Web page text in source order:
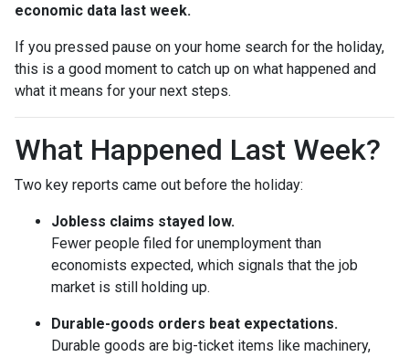
economic data last week.
If you pressed pause on your home search for the holiday,
this is a good moment to catch up on what happened and
what it means for your next steps.
What Happened Last Week?
Two key reports came out before the holiday:
Jobless claims stayed low.
Fewer people filed for unemployment than
economists expected, which signals that the job
market is still holding up.
Durable-goods orders beat expectations.
Durable goods are big-ticket items like machinery,